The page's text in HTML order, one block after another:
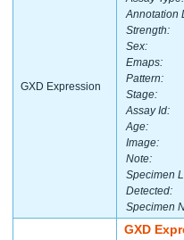
GXD Expression
Annotation
Strength:
Sex:
Emaps:
Pattern:
Stage:
Assay Id:
Age:
Image:
Note:
Specimen
Detected:
Specimen
GXD